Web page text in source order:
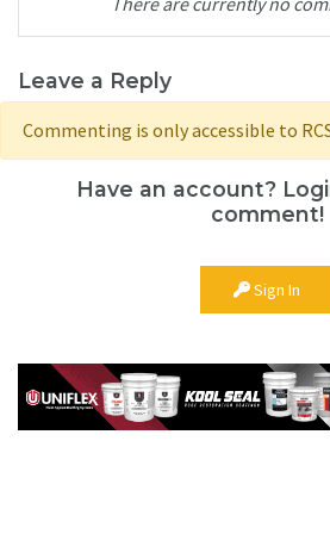
Leave a Reply
Commenting is only accessible to
Have an account?
comment!
Sign In